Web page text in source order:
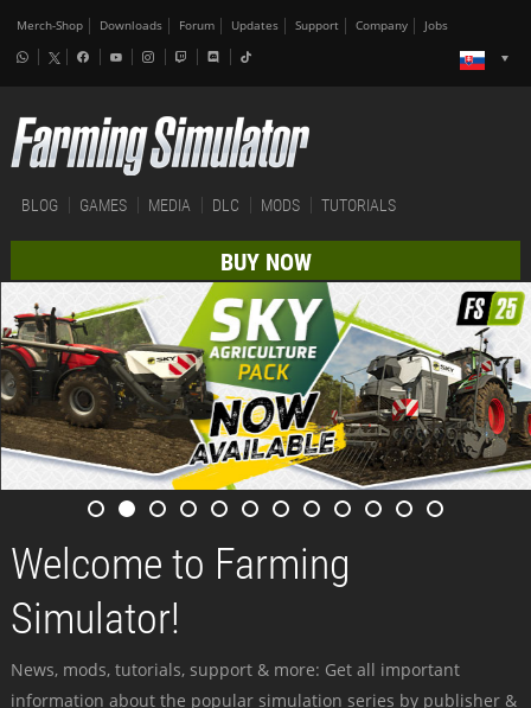
Merch-Shop Downloads Forum Updates Support Company Jobs
BLOG GAMES MEDIA DLC MODS TUTORIALS
BUY NOW
Welcome to Farming
Simulator!
News, mods, tutorials, support & more: Get all important
information about the popular simulation series by publisher &